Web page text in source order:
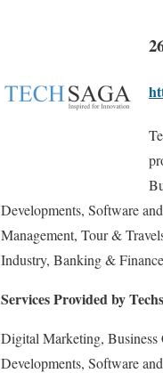
Developments, Software
Management, Tour &
Industry, Banking &
Services Provided by
Digital Marketing,
Developments, Software